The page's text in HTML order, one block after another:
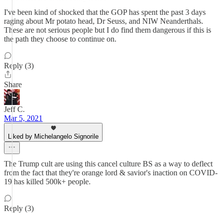
I've been kind of shocked that the GOP has spent the past 3 days
raging about Mr potato head, Dr Seuss, and NIW Neanderthals.
These are not serious people but I do find them dangerous if this is
the path they choose to continue on.
Reply (3)
Share
Jeff C.
Mar 5, 2021
Liked by Michelangelo Signorile
The Trump cult are using this cancel culture BS as a way to deflect
from the fact that they're orange lord & savior's inaction on COVID-
19 has killed 500k+ people.
Reply (3)